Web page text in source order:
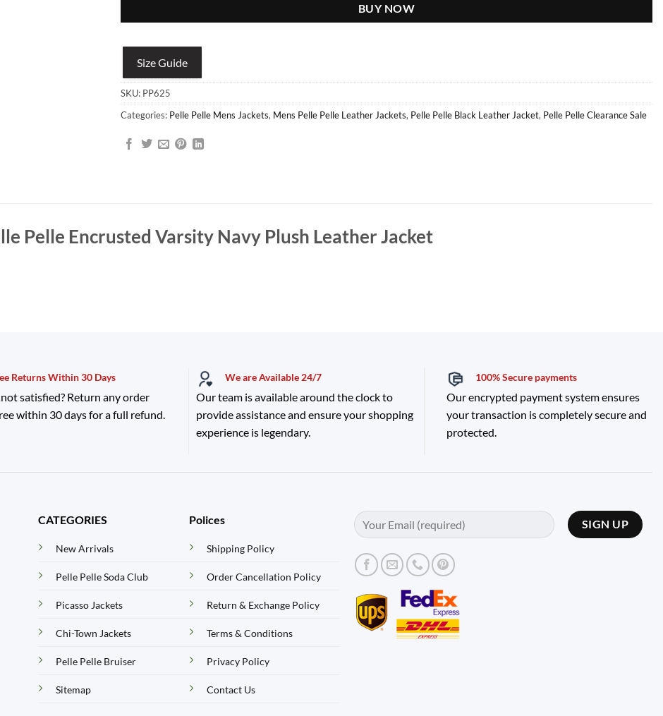
BUY NOW
Size Guide
SKU: PP625
Categories: Pelle Pelle Mens Jackets, Mens Pelle Pelle Leather Jackets, Pelle Pelle Black Leather Jacket, Pelle Pelle Clearance Sale
Pelle Encrusted Varsity Navy Plush Leather Jacket
Returns Within 30 Days
satisfied? Return any order
within 30 days for a full refund.
We are Available 24/7
Our team is available around the clock to
provide assistance and ensure your shopping
experience is legendary.
100% Secure payments
Our encrypted payment system ensures
your transaction is completely secure and
protected.
CATEGORIES
New Arrivals
Pelle Pelle Soda Club
Picasso Jackets
Chi-Town Jackets
Pelle Pelle Bruiser
Sitemap
Polices
Shipping Policy
Order Cancellation Policy
Return & Exchange Policy
Terms & Conditions
Privacy Policy
Contact Us